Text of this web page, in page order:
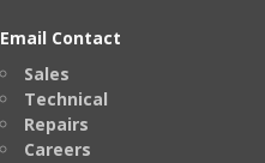
Email Contact
Sales
Technical
Repairs
Careers